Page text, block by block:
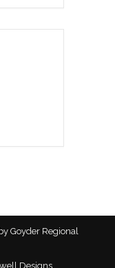
Goyder Regional
Designs